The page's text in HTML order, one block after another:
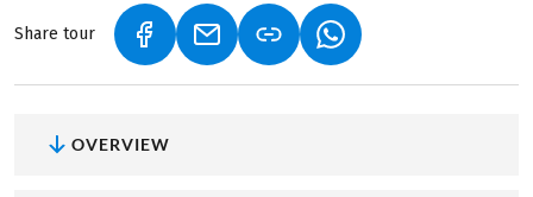
Share tour (LINK OPENS IN A NEW TAB)
(LINK OPENS IN A NEW TAB)
(LINK OPENS IN A
OVERVIEW